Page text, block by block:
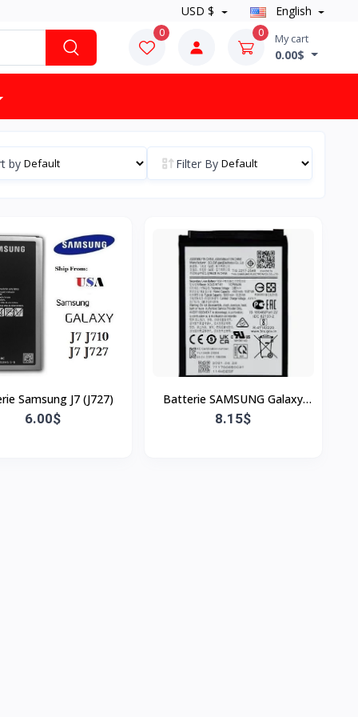
USD $ English
0 0 My cart
0.00$
by Filter By
Samsung J7 (J727)
6.00$
Batterie SAMSUNG Galaxy
A22,A34,A54
8.15$